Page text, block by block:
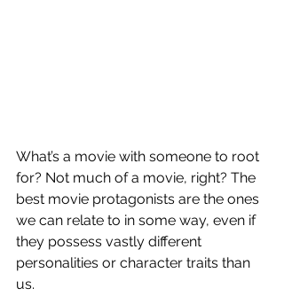
What’s a movie with someone to root
for? Not much of a movie, right? The
best movie protagonists are the ones
we can relate to in some way, even if
they possess vastly different
personalities or character traits than
us.